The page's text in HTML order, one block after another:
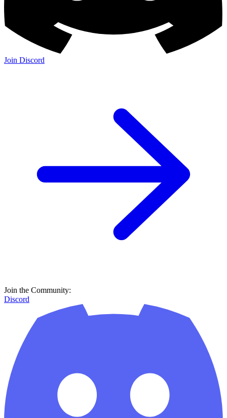
Join Discord
Join the Community:
Discord